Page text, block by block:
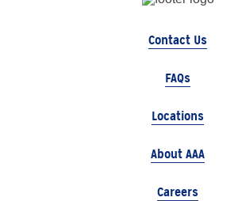
Contact Us
FAQs
Locations
About AAA
Careers